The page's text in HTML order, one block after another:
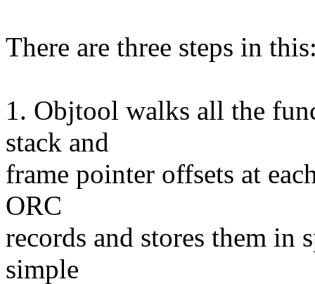
There are three steps in
1. Objtool walks all the
stack and
frame pointer offsets at
ORC
records and stores them in
simple